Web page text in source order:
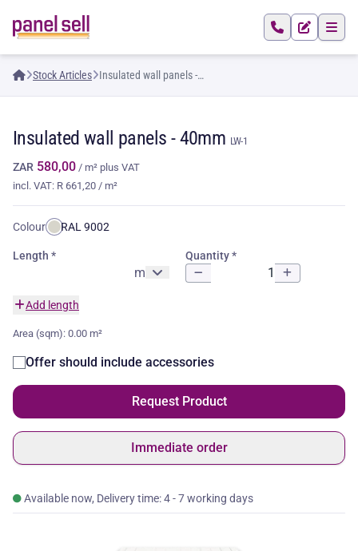
Stock Articles
Insulated wall panels -
Insulated wall panels -40mm LW-1
ZAR 580,00 / m² plus VAT
incl. VAT: R 661,20 / m²
Colour: RAL 9002
Length
m
Quantity
Add length
Area (sqm): 0.00 m²
Offer should include accessories
Request Product
Immediate order
Available now, Delivery time: 4 - 7 working days